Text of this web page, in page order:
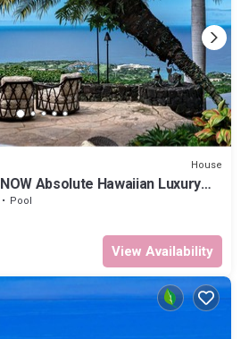
House
NOW Absolute Hawaiian Luxury
Ocean View
Pool
View Availability